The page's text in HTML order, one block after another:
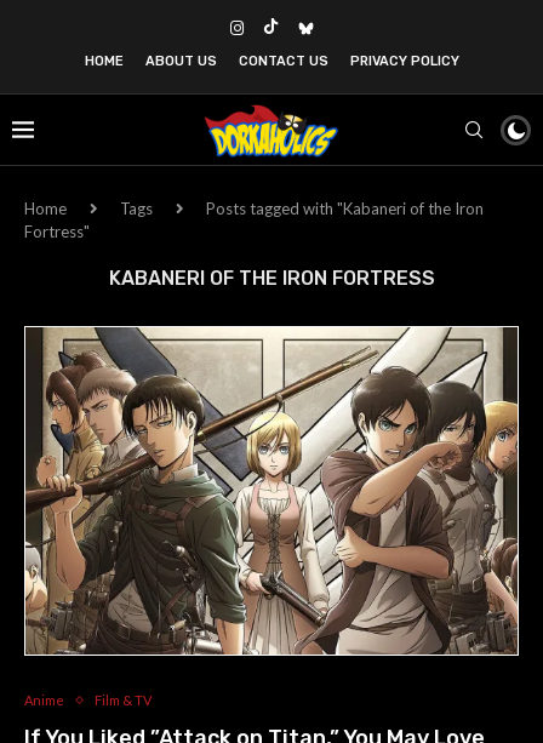
HOME ABOUT US CONTACT US PRIVACY POLICY
Home Tags
Posts tagged with "Kabaneri of the Iron
Fortress"
KABANERI OF THE IRON FORTRESS
Anime Film & TV